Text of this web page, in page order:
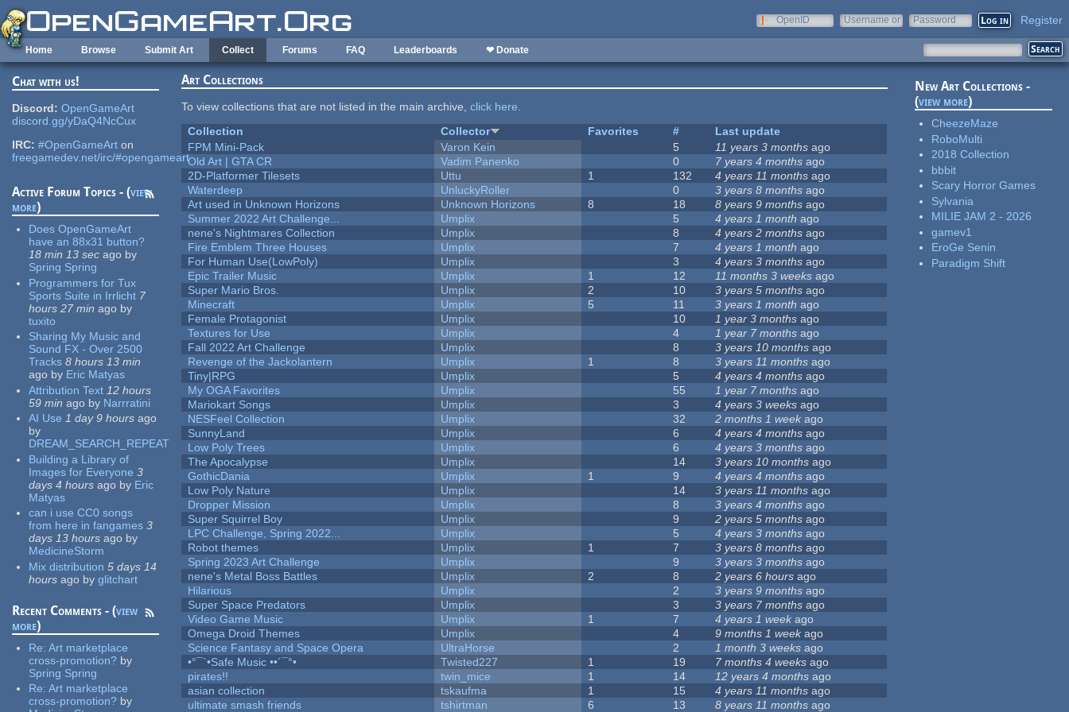
Skip to main content
OpenID
Username or
Password Register
Home Browse Submit Art Collect Forums FAQ Leaderboards ❤ Donate
Chat with us!
Discord: OpenGameArt
discord.gg/yDaQ4NcCux
IRC: #OpenGameArt on
freegamedev.net/irc/#opengameart
Active Forum Topics - (view
more)
Does OpenGameArt
have an 88x31 button?
18 min 13 sec ago by
Spring Spring
Programmers for Tux
Sports Suite in Irrlicht 7
hours 27 min ago by
tuxito
Sharing My Music and
Sound FX - Over 2500
Tracks 8 hours 13 min
ago by Eric Matyas
Attribution Text 12 hours
59 min ago by Narrratini
AI Use 1 day 9 hours ago
by
DREAM_SEARCH_REPEAT
Building a Library of
Images for Everyone 3
days 4 hours ago by Eric
Matyas
can i use CC0 songs
from here in fangames 3
days 13 hours ago by
MedicineStorm
Mix distribution 5 days 14
hours ago by glitchart
Recent Comments - (view
more)
Re:Art marketplace
cross-promotion? by
Spring Spring
Re:Art marketplace
cross-promotion? by
Art Collections
To view collections that are not listed in the main archive,click here.
Collection
Collector Favorites #
Last update
FPM Mini-Pack
Varon Kein 5 11 years 3 months ago
Old Art | GTA CR
Vadim Panenko 0 7 years 4 months ago
2D-Platformer Tilesets
Uttu 1 132 4 years 11 months ago
Waterdeep
UnluckyRoller 0 3 years 8 months ago
Art used in Unknown Horizons
Unknown Horizons 8 18 8 years 9 months ago
Summer 2022 Art Challenge...
Umplix 5 4 years 1 month ago
nene's Nightmares Collection
Umplix 8 4 years 2 months ago
Fire Emblem Three Houses
Umplix 7 4 years 1 month ago
For Human Use(LowPoly)
Umplix 3 4 years 3 months ago
Epic Trailer Music
Umplix 1 12 11 months 3 weeks ago
Super Mario Bros.
Umplix 2 10 3 years 5 months ago
Minecraft
Umplix 5 11 3 years 1 month ago
Female Protagonist
Umplix 10 1 year 3 months ago
Textures for Use
Umplix 4 1 year 7 months ago
Fall 2022 Art Challenge
Umplix 8 3 years 10 months ago
Revenge of the Jackolantern
Umplix 1 8 3 years 11 months ago
Tiny|RPG
Umplix 5 4 years 4 months ago
My OGA Favorites
Umplix 55 1 year 7 months ago
Mariokart Songs
Umplix 3 4 years 3 weeks ago
NESFeel Collection
Umplix 32 2 months 1 week ago
SunnyLand
Umplix 6 4 years 4 months ago
Low Poly Trees
Umplix 6 4 years 3 months ago
The Apocalypse
Umplix 14 3 years 10 months ago
GothicDania
Umplix 1 9 4 years 4 months ago
Low Poly Nature
Umplix 14 3 years 11 months ago
Dropper Mission
Umplix 8 3 years 4 months ago
Super Squirrel Boy
Umplix 9 2 years 5 months ago
LPC Challenge, Spring 2022...
Umplix 5 4 years 3 months ago
Robot themes
Umplix 1 7 3 years 8 months ago
Spring 2023 Art Challenge
Umplix 9 3 years 3 months ago
nene's Metal Boss Battles
Umplix 2 8 2 years 6 hours ago
Hilarious
Umplix 2 3 years 9 months ago
Super Space Predators
Umplix 3 3 years 7 months ago
Video Game Music
Umplix 1 7 4 years 1 week ago
Omega Droid Themes
Umplix 4 9 months 1 weekago
Science Fantasy and Space Opera
UltraHorse 2 1 month 3 weeks ago
•°¯`•Safe Music ••´¯°•
Twisted227 1 19 7 months 4 weeks ago
pirates!!
twin_mice 1 14 12 years 4 months ago
asian collection
tskaufma 1 15 4 years 11 months ago
ultimate smash friends
tshirtman 6 13 8 years 11 months ago
New Art Collections -
(view more)
CheezeMaze
RoboMulti
2018 Collection
bbbit
Scary Horror Games
Sylvania
MILIE JAM 2 - 2026
gamev1
EroGe Senin
Paradigm Shift